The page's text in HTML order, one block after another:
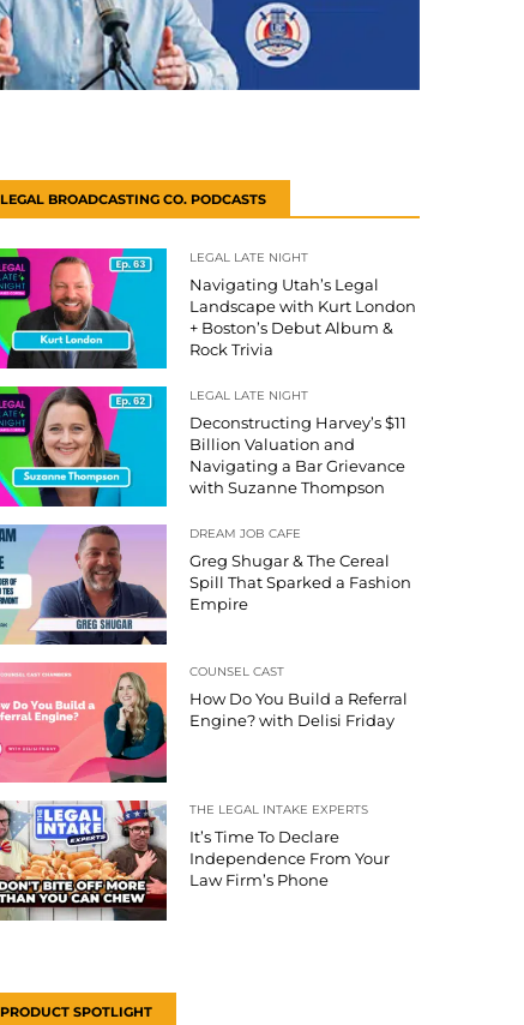
LEGAL BROADCASTING CO. PODCASTS
LEGAL LATE NIGHT
Navigating Utah’s Legal
Landscape with Kurt London
+ Boston’s Debut Album &
Rock Trivia
LEGAL LATE NIGHT
Deconstructing Harvey’s $11
Billion Valuation and
Navigating a Bar Grievance
with Suzanne Thompson
DREAM JOB CAFE
Greg Shugar & The Cereal
Spill That Sparked a Fashion
Empire
COUNSEL CAST
How Do You Build a Referral
Engine? with Delisi Friday
THE LEGAL INTAKE EXPERTS
It’s Time To Declare
Independence From Your
Law Firm’s Phone
PRODUCT SPOTLIGHT